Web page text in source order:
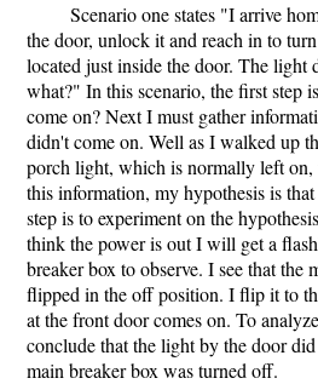
Scenario one states "I arrive
the door, unlock it and reach in to
located just inside the door. The light
what?" In this scenario, the first step
come on? Next I must gather
didn't come on. Well as I walked up
porch light, which is normally left
this information, my hypothesis is
step is to experiment on the
think the power is out I will get a
breaker box to observe. I see that the
flipped in the off position. I flip it to
at the front door comes on. To
conclude that the light by the door
main breaker box was turned off.